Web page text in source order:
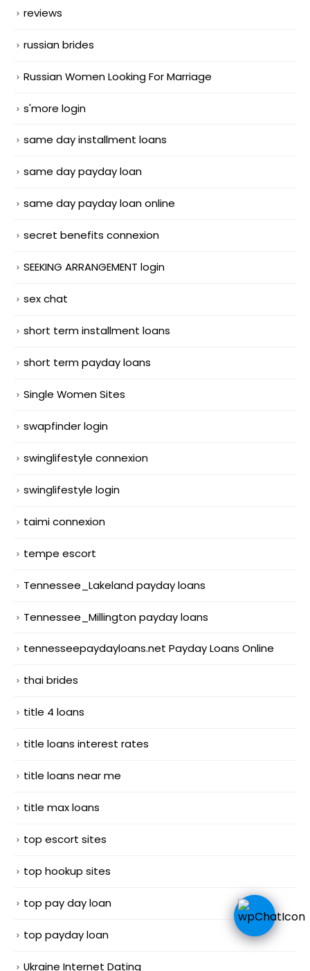
reviews
russian brides
Russian Women Looking For Marriage
s'more login
same day installment loans
same day payday loan
same day payday loan online
secret benefits connexion
SEEKING ARRANGEMENT login
sex chat
short term installment loans
short term payday loans
Single Women Sites
swapfinder login
swinglifestyle connexion
swinglifestyle login
taimi connexion
tempe escort
Tennessee_Lakeland payday loans
Tennessee_Millington payday loans
tennesseepaydayloans.net Payday Loans Online
thai brides
title 4 loans
title loans interest rates
title loans near me
title max loans
top escort sites
top hookup sites
top pay day loan
top payday loan
Ukraine Internet Dating